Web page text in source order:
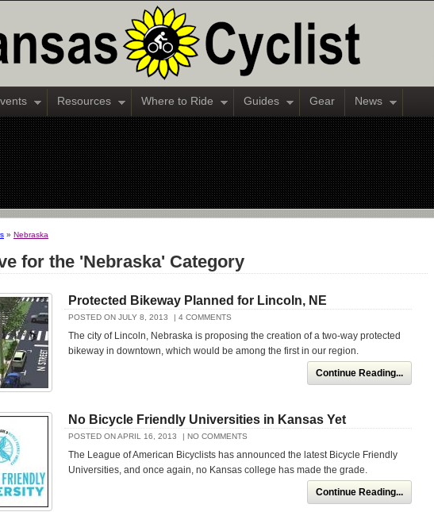
Resources Where to Ride Guides Gear News
» Nebraska
for the 'Nebraska' Category
Protected Bikeway Planned for Lincoln, NE
POSTED ON JULY 8, 2013 | 4 COMMENTS
The city of Lincoln, Nebraska is proposing the creation of a two-way protected
bikeway in downtown, which would be among the first in our region.
Continue Reading...
No Bicycle Friendly Universities in Kansas Yet
POSTED ON APRIL 16, 2013 | NO COMMENTS
The League of American Bicyclists has announced the latest Bicycle Friendly
Universities, and once again, no Kansas college has made the grade.
Continue Reading...